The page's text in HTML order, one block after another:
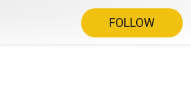
FOLLOW